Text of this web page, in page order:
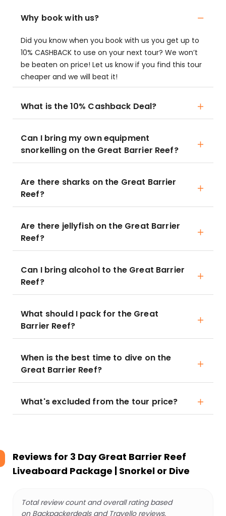
Why book with us?
Did you know when you book with us you get up to
10% CASHBACK to use on your next tour? We won’t
be beaten on price! Let us know if you find this tour
cheaper and we will beat it!
What is the 10% Cashback Deal?
Can I bring my own equipment
snorkelling on the Great Barrier Reef?
Are there sharks on the Great Barrier
Reef?
Are there jellyfish on the Great Barrier
Reef?
Can I bring alcohol to the Great Barrier
Reef?
What should I pack for the Great
Barrier Reef?
When is the best time to dive on the
Great Barrier Reef?
What's excluded from the tour price?
Reviews for 3 Day Great Barrier Reef
Liveaboard Package | Snorkel or Dive
Total review count and overall rating based
on Backpackerdeals and Travello reviews.